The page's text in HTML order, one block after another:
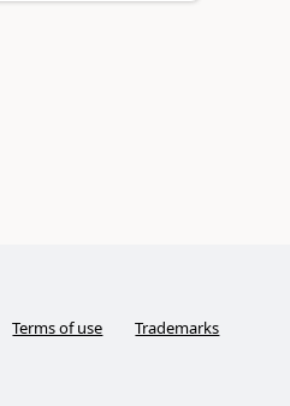
Terms of use Trademarks